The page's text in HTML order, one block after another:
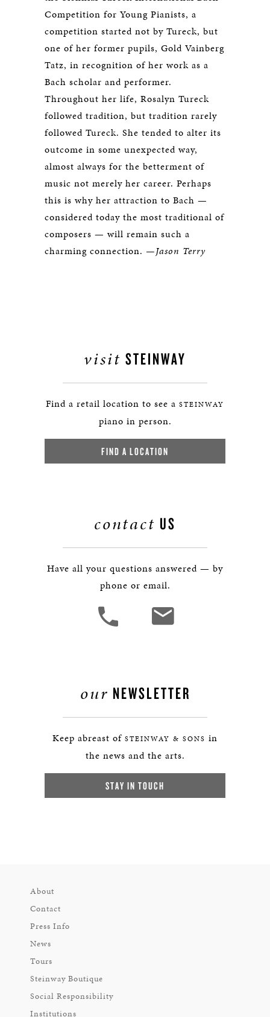
Competition for Young Pianists, a
competition started not by Tureck, but
one of her former pupils, Gold Vainberg
Tatz, in recognition of her work as a
Bach scholar and performer.
Throughout her life, Rosalyn Tureck
followed tradition, but tradition rarely
followed Tureck. She tended to alter its
outcome in some unexpected way,
almost always for the betterment of
music not merely her career. Perhaps
this is why her attraction to Bach —
considered today the most traditional of
composers — will remain such a
charming connection. —Jason Terry
visit STEINWAY
Find a retail location to see a STEINWAY
piano in person.
FIND A LOCATION
contact US
Have all your questions answered — by
phone or email.
our NEWSLETTER
Keep abreast of STEINWAY & SONS in
the news and the arts.
STAY IN TOUCH
About
Contact
Press Info
News
Tours
Steinway Boutique
Social Responsibility
Institutions